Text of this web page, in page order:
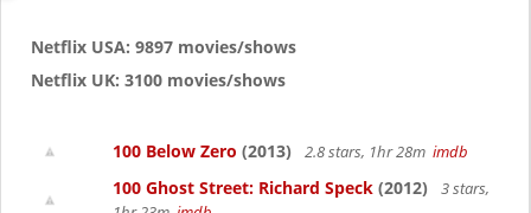
Netflix USA: 9897 movies/shows
Netflix UK: 3100 movies/shows
100 Below Zero (2013) 2.8 stars, 1hr 28m imdb
100 Ghost Street: Richard Speck (2012)
3 stars,